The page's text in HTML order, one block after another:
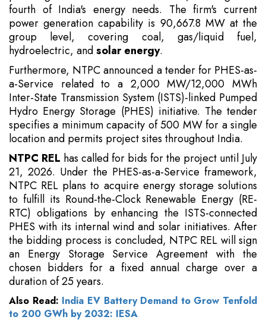
fourth of India's energy needs. The firm's current
power generation capability is 90,667.8 MW at the
group level, covering coal, gas/liquid fuel,
hydroelectric, andsolar energy.
Furthermore, NTPC announced a tender for PHES-as-
a-Service related to a 2,000 MW/12,000 MWh
Inter-State Transmission System (ISTS)-linked Pumped
Hydro Energy Storage (PHES) initiative. The tender
specifies a minimum capacity of 500 MW for a single
location and permits project sites throughout India.
NTPC REL has called for bids for the project until July
21, 2026. Under the PHES-as-a-Service framework,
NTPC REL plans to acquire energy storage solutions
to fulfill its Round-the-Clock Renewable Energy (RE-
RTC) obligations by enhancing the ISTS-connected
PHES with its internal wind and solar initiatives. After
the bidding process is concluded, NTPC REL will sign
an Energy Storage Service Agreement with the
chosen bidders for a fixed annual charge over a
duration of 25 years.
Also Read: India EV Battery Demand to Grow Tenfold
to 200 GWh by 2032: IESA